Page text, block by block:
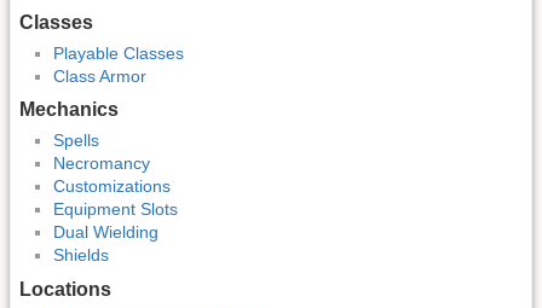
Classes
Playable Classes
Class Armor
Mechanics
Spells
Necromancy
Customizations
Equipment Slots
Dual Wielding
Shields
Locations